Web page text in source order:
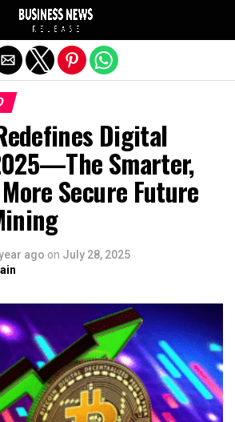
Digital
Smarter,
Secure Future
ago on July 28, 2025
Exit mobile version